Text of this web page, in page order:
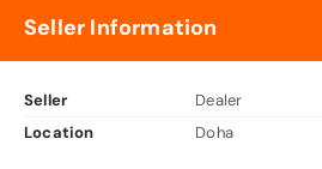
Seller Information
Seller
Dealer
Location
Doha